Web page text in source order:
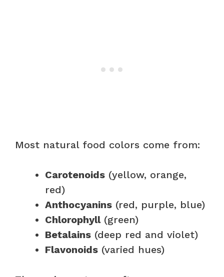
Most natural food colors come from:
Carotenoids (yellow, orange,
red)
Anthocyanins (red, purple, blue)
Chlorophyll(green)
Betalains (deep red and violet)
Flavonoids (varied hues)